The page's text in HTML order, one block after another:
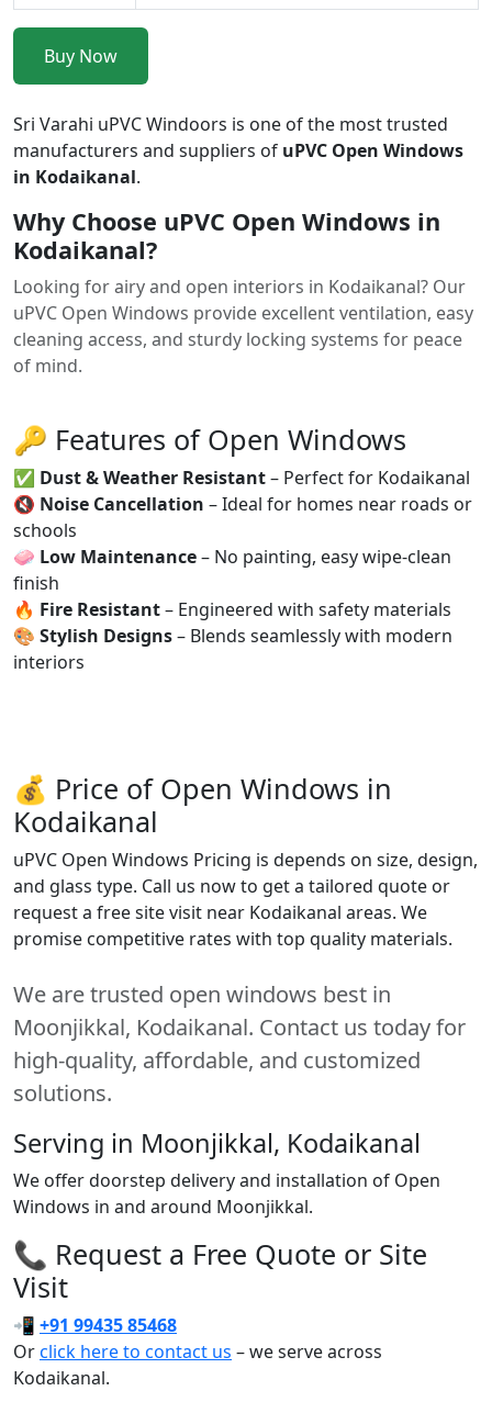
Buy Now
Sri Varahi uPVC Windoors is one of the most trusted
manufacturers and suppliers of uPVC Open Windows
in Kodaikanal.
Why Choose uPVC Open Windows in
Kodaikanal?
Looking for airy and open interiors in Kodaikanal? Our
uPVC Open Windows provide excellent ventilation, easy
cleaning access, and sturdy locking systems for peace
of mind.
🔑 Features of Open Windows
✅ Dust & Weather Resistant– Perfect for Kodaikanal
🔇 Noise Cancellation – Ideal for homes near roads or
schools
🧼 Low Maintenance– No painting, easy wipe-clean
finish
🔥 Fire Resistant– Engineered with safety materials
🎨 Stylish Designs– Blends seamlessly with modern
interiors
💰 Price of Open Windows in
Kodaikanal
uPVC Open Windows Pricing is depends on size, design,
and glass type. Call us now to get a tailored quote or
request a free site visit near Kodaikanal areas. We
promise competitive rates with top quality materials.
We are trusted open windows best in
Moonjikkal, Kodaikanal. Contact us today for
high-quality, affordable, and customized
solutions.
Serving in Moonjikkal, Kodaikanal
We offer doorstep delivery and installation of Open
Windows in and around Moonjikkal.
📞 Request a Free Quote or Site
Visit
📲 +91 99435 85468
Orclick here to contact us – we serve across
Kodaikanal.